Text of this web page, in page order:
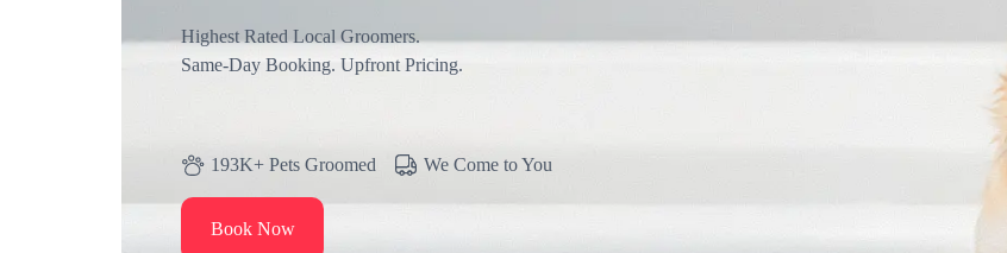
Highest Rated Local Groomers.
Same-Day Booking. Upfront Pricing.
193K+ Pets Groomed We Come to You
Book Now